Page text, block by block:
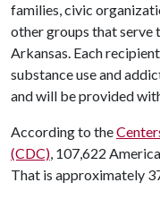
families, civic
other groups that
Arkansas. Each
substance use and
and will be provided
According to the
(CDC), 107,622
That is approximately